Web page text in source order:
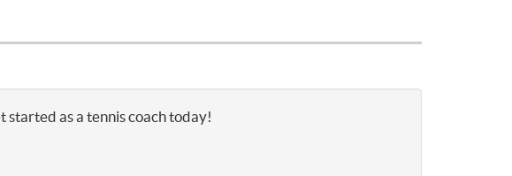
started as a tennis coach today!